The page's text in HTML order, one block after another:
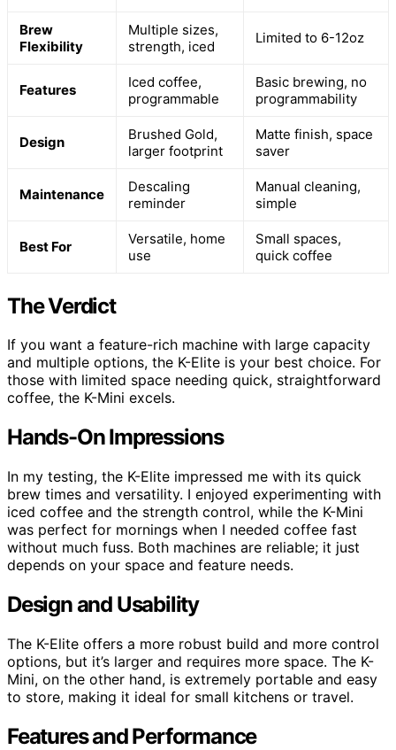
Brew
Flexibility
Multiple sizes,
strength, iced
Limited to 6-12oz
Features
Iced coffee,
programmable
Basic brewing, no
programmability
Design
Brushed Gold,
larger footprint
Matte finish, space
saver
Maintenance
Descaling
reminder
Manual cleaning,
simple
Best For
Versatile, home
use
Small spaces,
quick coffee
The Verdict
If you want a feature-rich machine with large capacity
and multiple options, the K-Elite is your best choice. For
those with limited space needing quick, straightforward
coffee, the K-Mini excels.
Hands-On Impressions
In my testing, the K-Elite impressed me with its quick
brew times and versatility. I enjoyed experimenting with
iced coffee and the strength control, while the K-Mini
was perfect for mornings when I needed coffee fast
without much fuss. Both machines are reliable; it just
depends on your space and feature needs.
Design and Usability
The K-Elite offers a more robust build and more control
options, but it’s larger and requires more space. The K-
Mini, on the other hand, is extremely portable and easy
to store, making it ideal for small kitchens or travel.
Features and Performance